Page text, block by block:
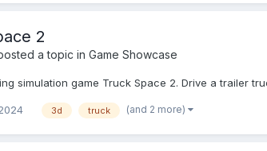
2
a topic in Game Showcase
simulation game Truck Space 2. Drive a trailer
3d truck (and 2 more)